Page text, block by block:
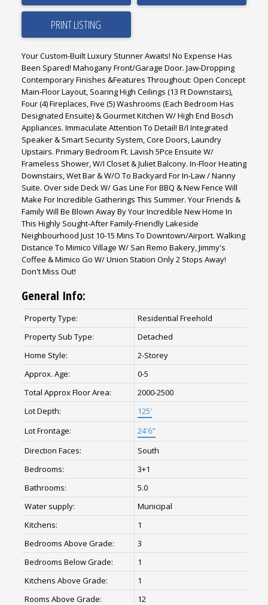
PRINT LISTING
Your Custom-Built Luxury Stunner Awaits! No Expense Has
Been Spared! Mahogany Front/Garage Door. Jaw-Dropping
Contemporary Finishes &Features Throughout: Open Concept
Main-Floor Layout, Soaring High Ceilings (13 Ft Downstairs),
Four (4) Fireplaces, Five (5) Washrooms (Each Bedroom Has
Designated Ensuite) & Gourmet Kitchen W/ High End Bosch
Appliances. Immaculate Attention To Detail! B/I Integrated
Speaker & Smart Security System, Core Doors, Laundry
Upstairs. Primary Bedroom Ft. Lavish 5Pce Ensuite W/
Frameless Shower, W/I Closet & Juliet Balcony. In-Floor Heating
Downstairs, Wet Bar & W/O To Backyard For In-Law / Nanny
Suite. Over side Deck W/ Gas Line For BBQ & New Fence Will
Make For Incredible Gatherings This Summer. Your Friends &
Family Will Be Blown Away By Your Incredible New Home In
This Highly Sought-After Family-Friendly Lakeside
Neighbourhood Just 10-15 Mins To Downtown/Airport. Walking
Distance To Mimico Village W/ San Remo Bakery, Jimmy's
Coffee & Mimico Go W/ Union Station Only 2 Stops Away!
Don't Miss Out!
General Info:
Property Type:
Residential Freehold
Property Sub Type:
Detached
Home Style:
2-Storey
Approx. Age:
0-5
Total Approx Floor Area:
2000-2500
Lot Depth:
125'
Lot Frontage:
24'6"
Direction Faces:
South
Bedrooms:
3+1
Bathrooms:
5.0
Water supply:
Municipal
Kitchens:
1
Bedrooms Above Grade:
3
Bedrooms Below Grade:
1
Kitchens Above Grade:
1
Rooms Above Grade:
12